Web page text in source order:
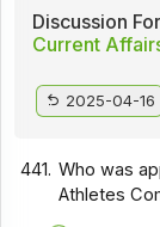
Discussion
Current
2025-04-16
441. Who was
Athletes